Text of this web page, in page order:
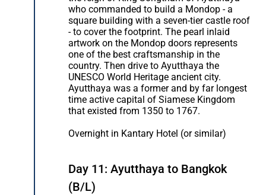
who commanded to build a Mondop - a
square building with a seven-tier castle roof
- to cover the footprint. The pearl inlaid
artwork on the Mondop doors represents
one of the best craftsmanship in the
country. Then drive to Ayutthaya the
UNESCO World Heritage ancient city.
Ayutthaya was a former and by far longest
time active capital of Siamese Kingdom
that existed from 1350 to 1767.
Overnight in Kantary Hotel (or similar)
Day 11: Ayutthaya to Bangkok
(B/L)